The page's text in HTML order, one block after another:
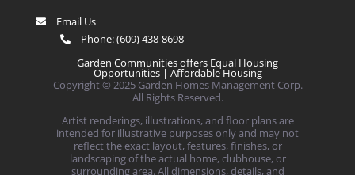
Email Us
Phone:(609) 438-8698
Garden Communities offers Equal Housing
Opportunities | Affordable Housing
Copyright © 2025 Garden Homes Management Corp.
All Rights Reserved.
Artist renderings, illustrations, and floor plans are
intended for illustrative purposes only and may not
reflect the exact layout, features, finishes, or
landscaping of the actual home, clubhouse, or
surrounding area. All dimensions, details, and